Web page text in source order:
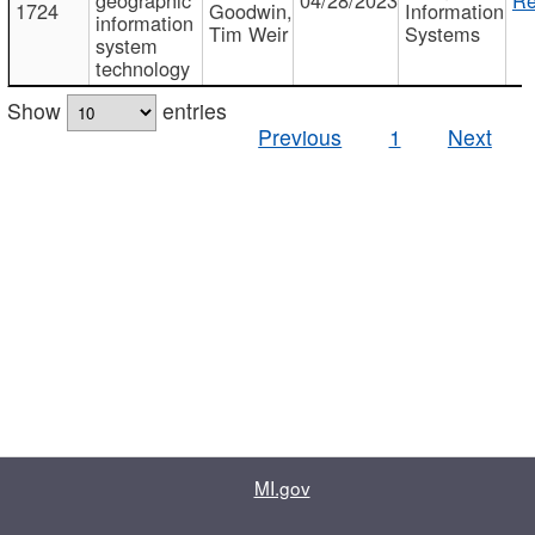
1724 information
system
technology
Goodwin,
Tim Weir
Information
Systems
Show
entries
Previous
1 Next
MI.gov